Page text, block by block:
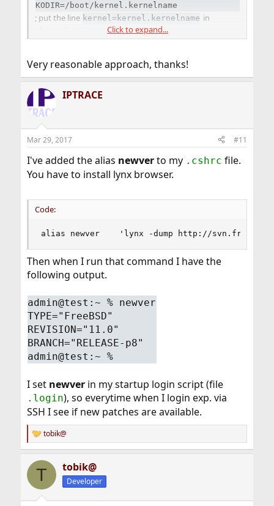
KODIR=/boot/kernel.kernelname
; put the line kernel=kernel.kernelname in
/boot/loader.conf; and add
to the "IgnorePaths" line
boot from your custom kernel by default, and
update(8)will update your source tree and GENERIC
kernel while ignoring your custom kernel entirely.
Click to expand...
Very reasonable approach, thanks!
IPTRACE
Mar 29, 2017 #11
I've added the alias newverto my .cshrc file.
You have to install lynx browser.
Code:
alias newver    'lynx -dump http://
Then when I run that command I have the
following output.
admin@test:~ % newver
TYPE="FreeBSD"
REVISION="11.0"
BRANCH="RELEASE-p8"
admin@test:~ %
I set newverin my startup login script (file
.login), so everytime when I login exp. via
SSH I see if new patches are available.
R
e
c
i
tobik@
T tobik@
Developer